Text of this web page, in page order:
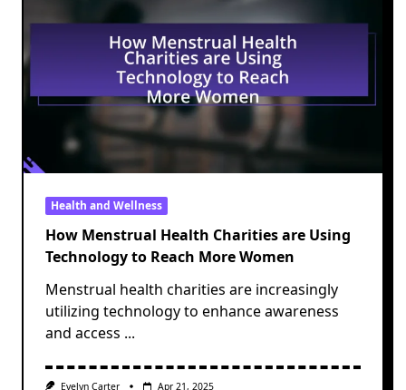
Health and Wellness
How Menstrual Health Charities are Using
Technology to Reach More Women
Menstrual health charities are increasingly
utilizing technology to enhance awareness
and access ...
Evelyn Carter Apr 21, 2025